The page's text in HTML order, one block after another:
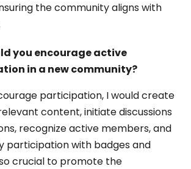
the community aligns with
you encourage active
in a new community?
participation, I would create
content, initiate discussions
recognize active members, and
participation with badges and
crucial to promote the